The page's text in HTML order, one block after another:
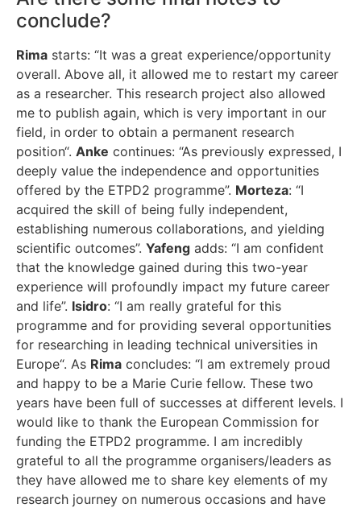
conclude?
Rima starts: “It was a great experience/opportunity
overall. Above all, it allowed me to restart my career
as a researcher. This research project also allowed
me to publish again, which is very important in our
field, in order to obtain a permanent research
position“. Anke continues: “As previously expressed, I
deeply value the independence and opportunities
offered by the ETPD2 programme”. Morteza: “I
acquired the skill of being fully independent,
establishing numerous collaborations, and yielding
scientific outcomes”. Yafeng adds: “I am confident
that the knowledge gained during this two-year
experience will profoundly impact my future career
and life”. Isidro: “I am really grateful for this
programme and for providing several opportunities
for researching in leading technical universities in
Europe“. As Rima concludes: “I am extremely proud
and happy to be a Marie Curie fellow. These two
years have been full of successes at different levels. I
would like to thank the European Commission for
funding the ETPD2 programme. I am incredibly
grateful to all the programme organisers/leaders as
they have allowed me to share key elements of my
research journey on numerous occasions and have